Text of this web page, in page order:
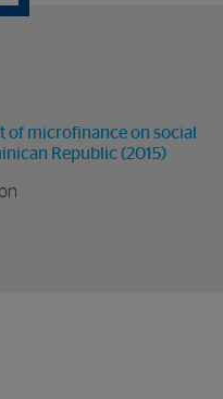
of microfinance on social
Republic (2015)